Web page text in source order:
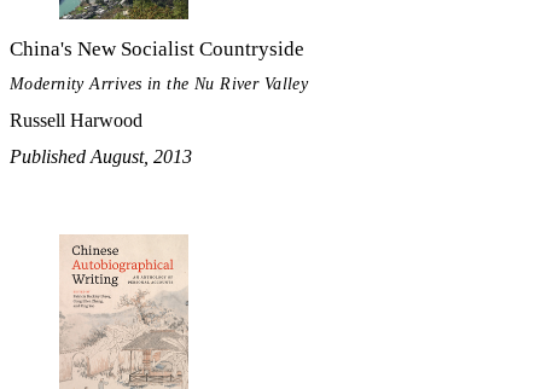
China's New Socialist Countryside
Modernity Arrives in the Nu River Valley
Russell Harwood
Published August, 2013